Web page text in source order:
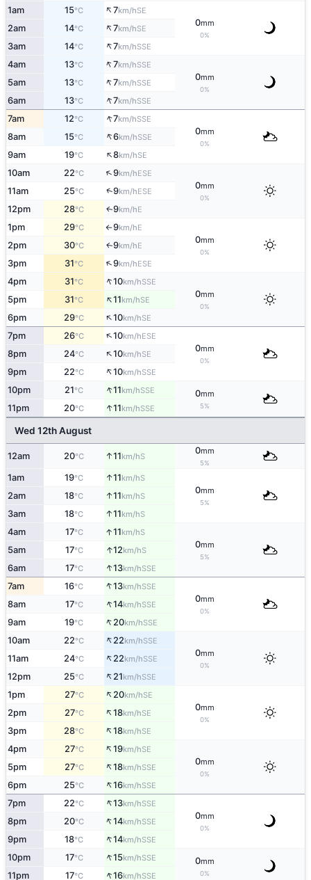
1am 15°C ↑7km/hSE
0mm
0%
2am 14°C ↑7km/hSE
3am 14°C ↑7km/hSSE
4am 13°C ↑7km/hSSE
0mm
0%
5am 13°C ↑7km/hSSE
6am 13°C ↑7km/hSSE
7am 12°C ↑7km/hSSE
0mm
0%
8am 15°C ↑6km/hSSE
9am 19°C ↑8km/hSE
10am 22°C ↑9km/hESE
0mm
0%
11am 25°C ↑9km/hESE
12pm 28°C ↑9km/hE
1pm 29°C ↑9km/hE
0mm
0%
2pm 30°C ↑9km/hE
3pm 31°C ↑9km/hESE
4pm 31°C ↑10km/hSSE
0mm
0%
5pm 31°C ↑11km/hSE
6pm 29°C ↑10km/hSE
7pm 26°C ↑10km/hESE
0mm
0%
8pm 24°C ↑10km/hSE
9pm 22°C ↑10km/hSSE
10pm 21°C ↑11km/hSSE 0mm
5%
11pm 20°C ↑11km/hSSE
Wed 12th August
12am 20°C ↑11km/hS
0mm
5%
1am 19°C ↑11km/hS
0mm
5%
2am 18°C ↑11km/hS
3am 18°C ↑11km/hS
4am 17°C ↑11km/hS
0mm
5%
5am 17°C ↑12km/hS
6am 17°C ↑13km/hSSE
7am 16°C ↑13km/hSSE
0mm
0%
8am 17°C ↑14km/hSSE
9am 19°C ↑20km/hSSE
10am 22°C ↑22km/hSSE
0mm
0%
11am 24°C ↑22km/hSSE
12pm 25°C ↑21km/hSSE
1pm 27°C ↑20km/hSE
0mm
0%
2pm 27°C ↑18km/hSE
3pm 28°C ↑18km/hSE
4pm 27°C ↑19km/hSE
0mm
0%
5pm 27°C ↑18km/hSSE
6pm 25°C ↑16km/hSSE
7pm 22°C ↑13km/hSSE
0mm
0%
8pm 20°C ↑14km/hSSE
9pm 18°C ↑14km/hSSE
10pm 17°C ↑15km/hSSE 0mm
0%
11pm 17°C ↑16km/hSSE